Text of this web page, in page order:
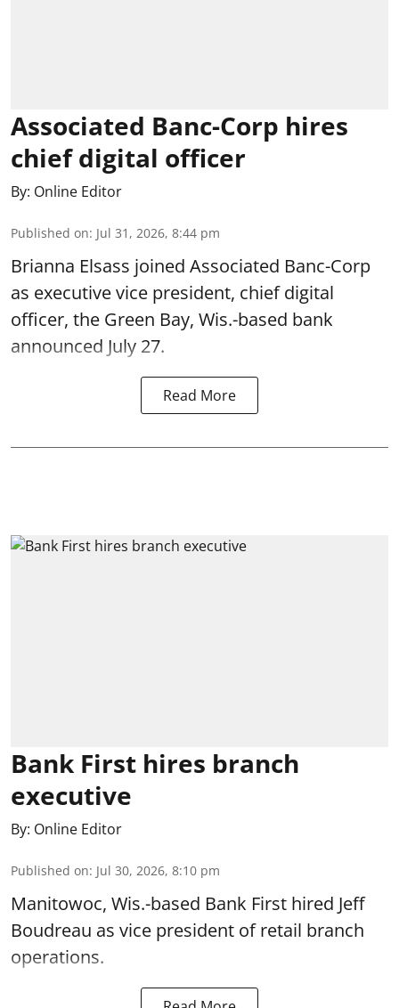
Associated Banc-Corp hires
chief digital officer
By: Online Editor
Published on: Jul 31, 2026, 8:44 pm
Brianna Elsass joined Associated Banc-Corp
as executive vice president, chief digital
officer, the Green Bay, Wis.-based bank
announced July 27.
Read More
Bank First hires branch
executive
By: Online Editor
Published on: Jul 30, 2026, 8:10 pm
Manitowoc, Wis.-based Bank First hired Jeff
Boudreau as vice president of retail branch
operations.